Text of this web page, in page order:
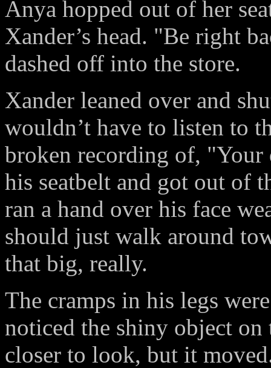
Anya hopped out of her
Xander’s head. "Be right
dashed off into the store.
Xander leaned over and
wouldn’t have to listen to
broken recording of, "Your
his seatbelt and got out of
ran a hand over his face
should just walk around
that big, really.
The cramps in his legs
noticed the shiny object on
closer to look, but it